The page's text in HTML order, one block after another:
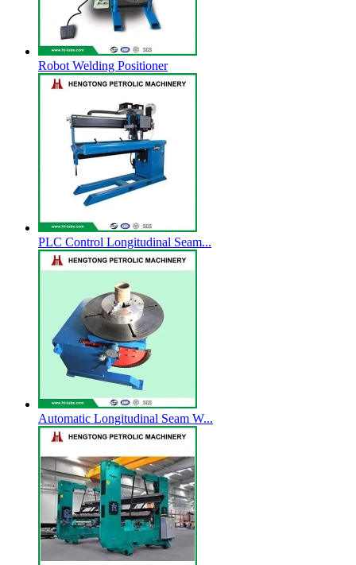
Robot Welding Positioner
PLC Control Longitudinal Seam...
Automatic Longitudinal Seam W...